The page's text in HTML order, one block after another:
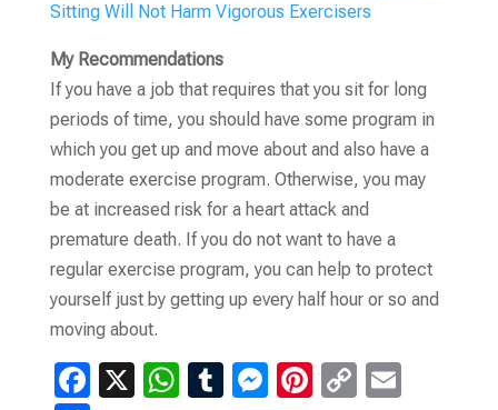
Sitting Will Not Harm Vigorous Exercisers
My Recommendations
If you have a job that requires that you sit for long
periods of time, you should have some program in
which you get up and move about and also have a
moderate exercise program. Otherwise, you may
be at increased risk for a heart attack and
premature death. If you do not want to have a
regular exercise program, you can help to protect
yourself just by getting up every half hour or so and
moving about.
F X W T M Pi C E